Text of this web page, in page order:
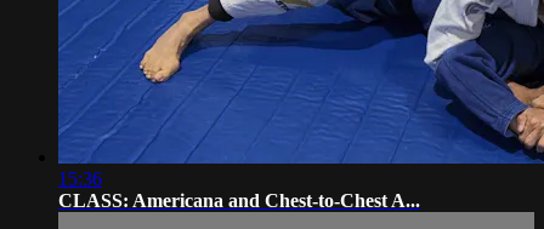
15:36
CLASS: Americana and Chest-to-Chest A...